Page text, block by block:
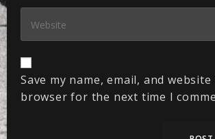
Save my name, email, and
browser for the next time I